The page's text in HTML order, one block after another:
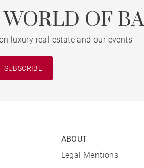
OF
luxury real estate and our events
SUBSCRIBE
ABOUT
Legal Mentions